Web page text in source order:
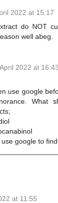
2022 at 15:17
do NOT
well abeg.
2022 at 16:43
use google
What
google to
at 11:55